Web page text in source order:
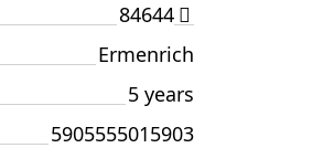
84644
Ermenrich
5 years
5905555015903